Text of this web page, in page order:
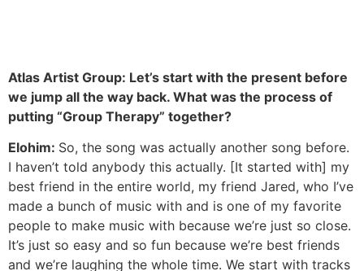
Atlas Artist Group: Let’s start with the present before
we jump all the way back. What was the process of
putting “Group Therapy” together?
Elohim: So, the song was actually another song before.
I haven’t told anybody this actually. [It started with] my
best friend in the entire world, my friend Jared, who I’ve
made a bunch of music with and is one of my favorite
people to make music with because we’re just so close.
It’s just so easy and so fun because we’re best friends
and we’re laughing the whole time. We start with tracks